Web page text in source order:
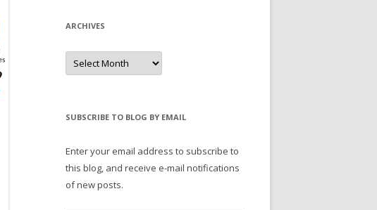
ARCHIVES
Archives
SUBSCRIBE TO BLOG BY EMAIL
Enter your email address to subscribe to
this blog, and receive e-mail notifications
of new posts.